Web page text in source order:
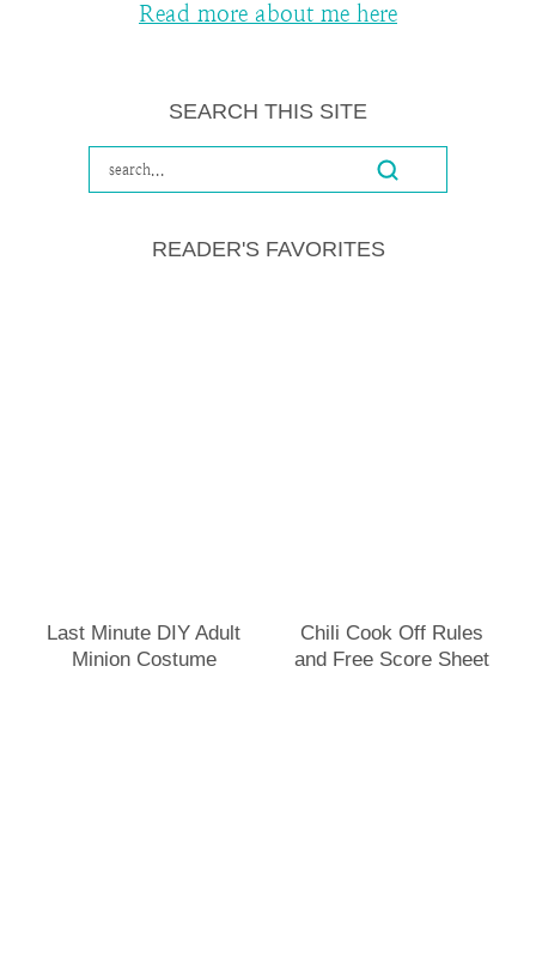
Read more about me here
SEARCH THIS SITE
READER'S FAVORITES
Last Minute DIY Adult
Minion Costume
Chili Cook Off Rules
and Free Score Sheet